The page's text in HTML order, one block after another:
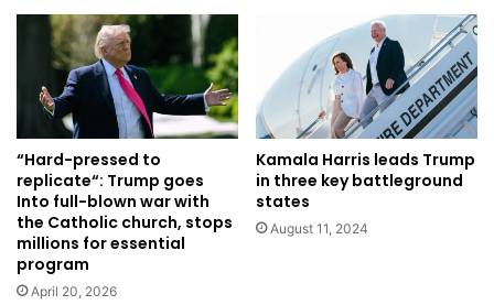
“Hard-pressed to
replicate“: Trump goes
Into full-blown war with
the Catholic church, stops
millions for essential
program
April 20, 2026
Kamala Harris leads Trump
in three key battleground
states
August 11, 2024